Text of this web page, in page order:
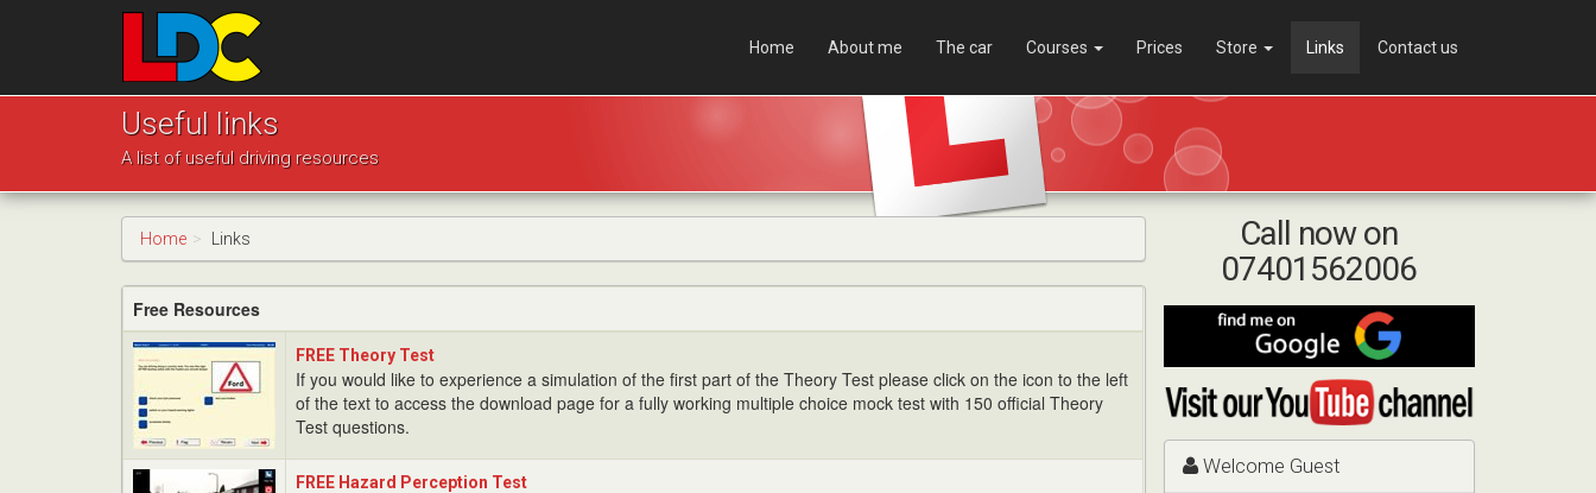
Josh's
Driving
School
Leeds
Home About me The car Courses Prices Store Links Contact us
Useful links
A list of useful driving resources
Home Links
Free Resources
FREE
Theory
Test
FREE Theory Test
If you would like to experience a simulation of the first part of the Theory Test please click on the icon to the left
of the text to access the download page for a fully working multiple choice mock test with 150 official Theory
Test questions.
FREE
FREE Hazard Perception Test
Call now on
07401562006
me
on
Google
Visit
my
YouTube
channel
Welcome Guest